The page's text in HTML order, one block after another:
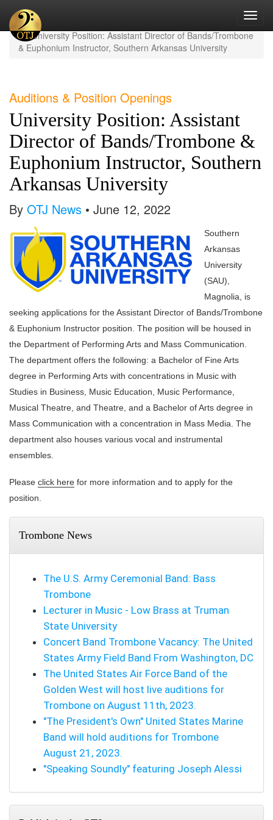
Home
University Position: Assistant Director of Bands/Trombone
& Euphonium Instructor, Southern Arkansas University
Auditions & Position Openings
University Position: Assistant
Director of Bands/Trombone &
Euphonium Instructor, Southern
Arkansas University
By OTJ News • June 12, 2022
Southern
Arkansas
University
(SAU),
Magnolia, is
seeking applications for the Assistant Director of Bands/Trombone
& Euphonium Instructor position. The position will be housed in
the Department of Performing Arts and Mass Communication.
The department offers the following: a Bachelor of Fine Arts
degree in Performing Arts with concentrations in Music with
Studies in Business, Music Education, Music Performance,
Musical Theatre, and Theatre, and a Bachelor of Arts degree in
Mass Communication with a concentration in Mass Media. The
department also houses various vocal and instrumental
ensembles.
Please click here for more information and to apply for the
position.
Trombone News
The U.S. Army Ceremonial Band: Bass
Trombone
Lecturer in Music - Low Brass at Truman
State University
Concert Band Trombone Vacancy: The United
States Army Field Band From Washington, DC
The United States Air Force Band of the
Golden West will host live auditions for
Trombone on August 11th, 2023.
"The President's Own" United States Marine
Band will hold auditions for Trombone
August 21, 2023.
"Speaking Soundly" featuring Joseph Alessi